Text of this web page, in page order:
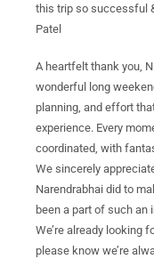
this trip so successful
Patel
A heartfelt thank you,
wonderful long
planning, and effort
experience. Every
coordinated, with
We sincerely
Narendrabhai did to
been a part of such an
We’re already looking
please know we’re